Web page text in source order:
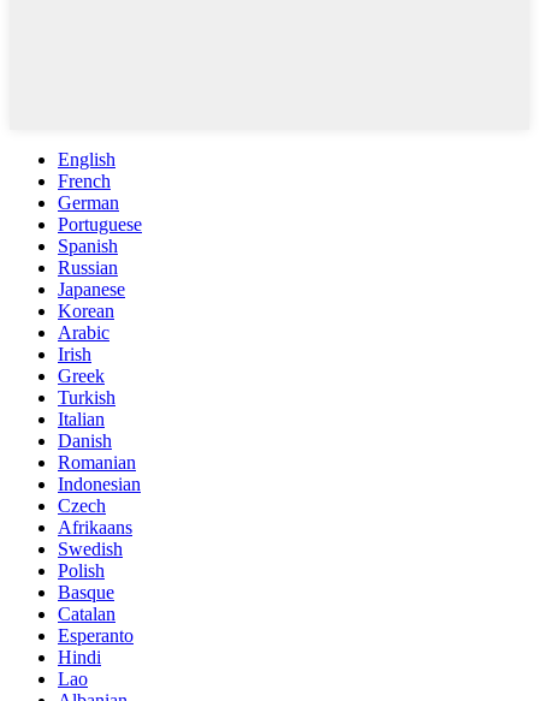
English
French
German
Portuguese
Spanish
Russian
Japanese
Korean
Arabic
Irish
Greek
Turkish
Italian
Danish
Romanian
Indonesian
Czech
Afrikaans
Swedish
Polish
Basque
Catalan
Esperanto
Hindi
Lao